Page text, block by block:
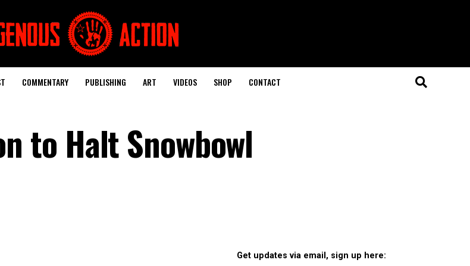
COMMENTARY PUBLISHING ART VIDEOS SHOP CONTACT
to Halt Snowbowl
Get updates via email, sign up here: